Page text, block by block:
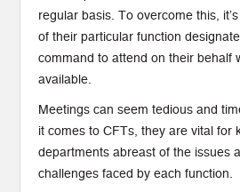
regular basis. To overcome this,
of their particular function
command to attend on their behalf
available.
Meetings can seem tedious and
it comes to CFTs, they are vital for
departments abreast of the issues
challenges faced by each function.